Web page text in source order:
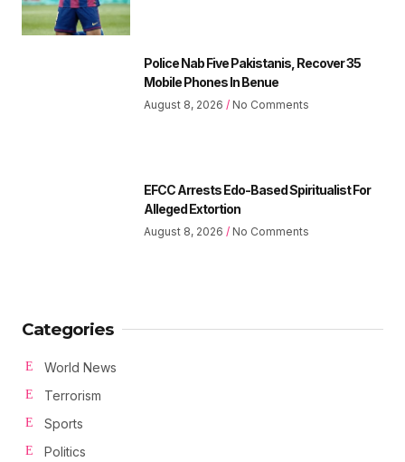
Police Nab Five Pakistanis, Recover 35
Mobile Phones In Benue
August 8, 2026 No Comments
EFCC Arrests Edo-Based Spiritualist For
Alleged Extortion
August 8, 2026 No Comments
Categories
World News
Terrorism
Sports
Politics